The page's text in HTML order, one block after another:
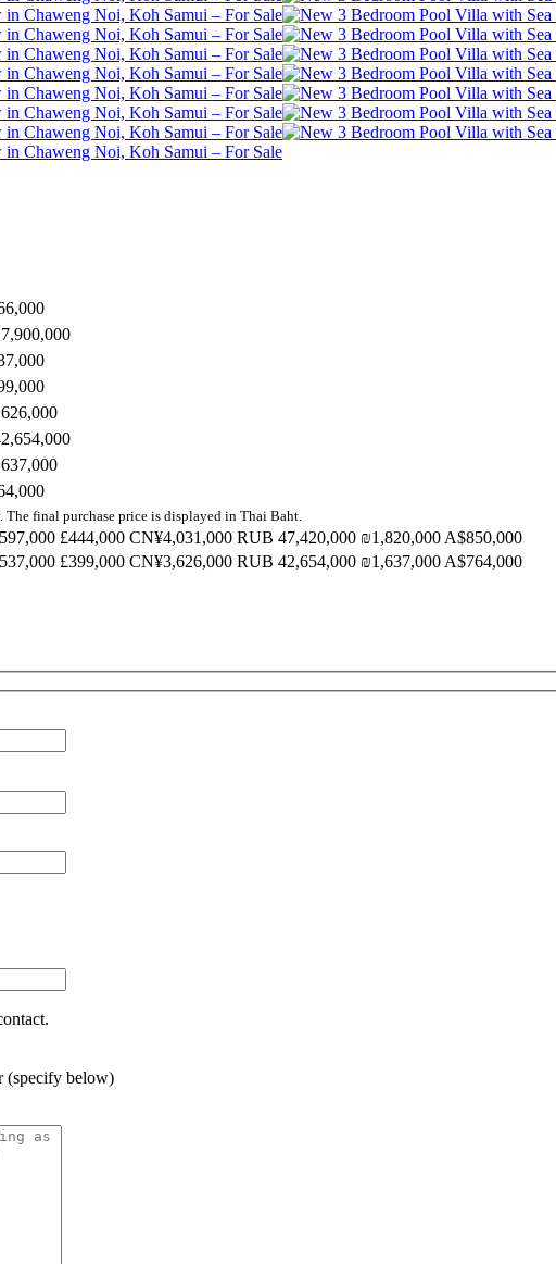
final purchase price is displayed in Thai Baht.
£444,000 CN¥4,031,000 RUB 47,420,000 ₪1,820,000 A$850,000
£399,000 CN¥3,626,000 RUB 42,654,000 ₪1,637,000 A$764,000
(specify below)